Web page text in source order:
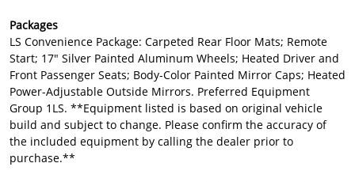
Packages
LS Convenience Package: Carpeted Rear Floor Mats; Remote
Start; 17" Silver Painted Aluminum Wheels; Heated Driver and
Front Passenger Seats; Body-Color Painted Mirror Caps; Heated
Power-Adjustable Outside Mirrors. Preferred Equipment
Group 1LS. **Equipment listed is based on original vehicle
build and subject to change. Please confirm the accuracy of
the included equipment by calling the dealer prior to
purchase.**